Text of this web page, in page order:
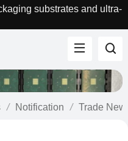
substrates and ultra-
Notification Trade